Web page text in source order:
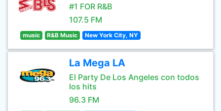
#1 FOR R&B
107.5 FM
music R&B Music New York City, NY
La Mega LA
El Party De Los Angeles con todos
los hits
96.3 FM